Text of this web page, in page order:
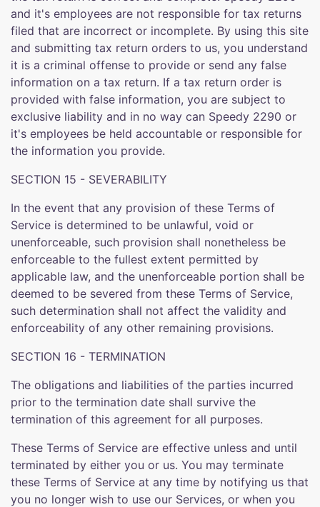
and it's employees are not responsible for tax returns
filed that are incorrect or incomplete. By using this site
and submitting tax return orders to us, you understand
it is a criminal offense to provide or send any false
information on a tax return. If a tax return order is
provided with false information, you are subject to
exclusive liability and in no way can Speedy 2290 or
it's employees be held accountable or responsible for
the information you provide.
SECTION 15 - SEVERABILITY
In the event that any provision of these Terms of
Service is determined to be unlawful, void or
unenforceable, such provision shall nonetheless be
enforceable to the fullest extent permitted by
applicable law, and the unenforceable portion shall be
deemed to be severed from these Terms of Service,
such determination shall not affect the validity and
enforceability of any other remaining provisions.
SECTION 16 - TERMINATION
The obligations and liabilities of the parties incurred
prior to the termination date shall survive the
termination of this agreement for all purposes.
These Terms of Service are effective unless and until
terminated by either you or us. You may terminate
these Terms of Service at any time by notifying us that
you no longer wish to use our Services, or when you